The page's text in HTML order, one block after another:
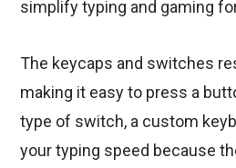
simplify typing and gaming
The keycaps and switches
making it easy to press a
type of switch, a custom
your typing speed because